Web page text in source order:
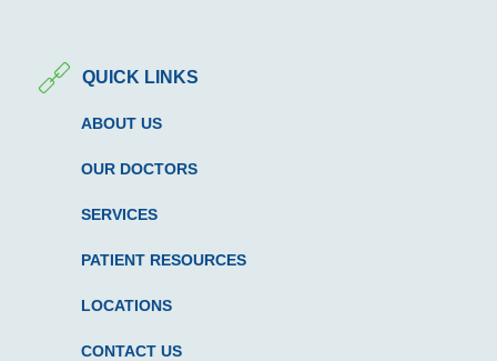
QUICK LINKS
ABOUT US
OUR DOCTORS
SERVICES
PATIENT RESOURCES
LOCATIONS
CONTACT US